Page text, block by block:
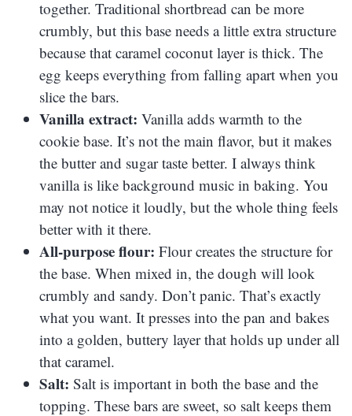
together. Traditional shortbread can be more
crumbly, but this base needs a little extra structure
because that caramel coconut layer is thick. The
egg keeps everything from falling apart when you
slice the bars.
Vanilla extract: Vanilla adds warmth to the
cookie base. It’s not the main flavor, but it makes
the butter and sugar taste better. I always think
vanilla is like background music in baking. You
may not notice it loudly, but the whole thing feels
better with it there.
All-purpose flour: Flour creates the structure for
the base. When mixed in, the dough will look
crumbly and sandy. Don’t panic. That’s exactly
what you want. It presses into the pan and bakes
into a golden, buttery layer that holds up under all
that caramel.
Salt: Salt is important in both the base and the
topping. These bars are sweet, so salt keeps them